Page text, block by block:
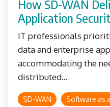
How SD-WAN
Application
IT professionals
data and enterprise
accommodating the
distributed...
SD-WAN
Software as